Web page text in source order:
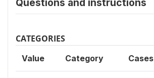
Questions and instructions
CATEGORIES
Value Category Cases